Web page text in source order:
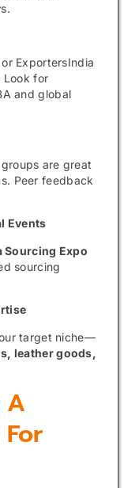
ExportersIndia
Look for
and global
are great
Peer feedback
Events
Sourcing Expo
sourcing
target niche—
leather goods,